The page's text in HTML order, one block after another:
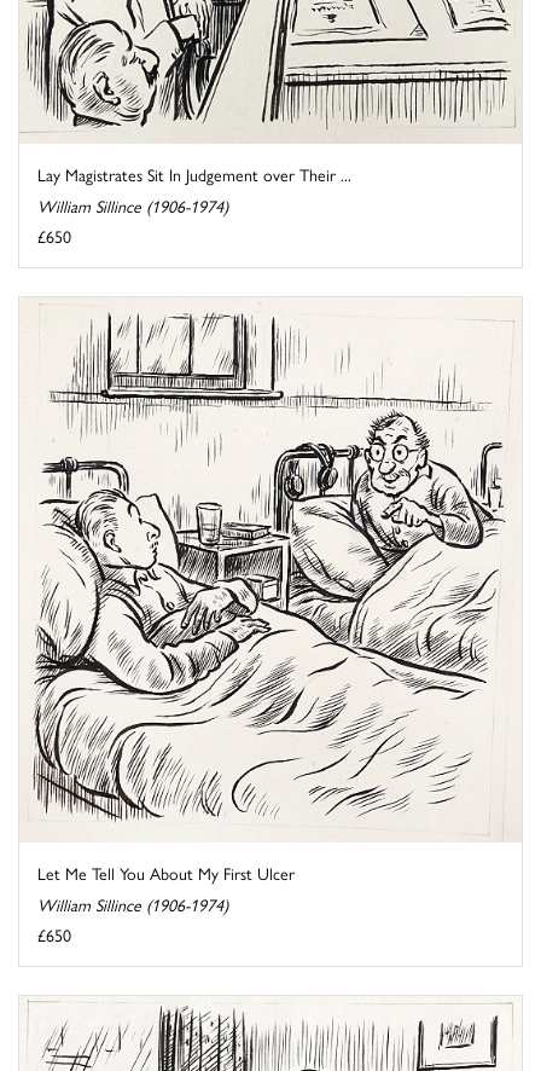
Lay Magistrates Sit In Judgement over Their ...
William Sillince (1906-1974)
£650
Let Me Tell You About My First Ulcer
William Sillince (1906-1974)
£650